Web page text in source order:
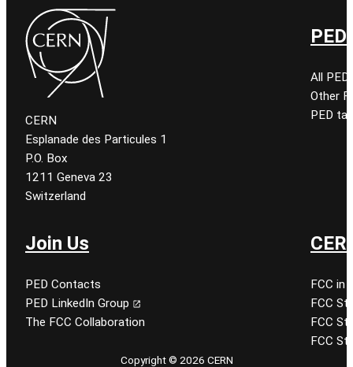
CERN
Esplanade des Particules 1
P.O. Box
1211 Geneva 23
Switzerland
All
Other
PED
Join Us
PED Contacts
PED LinkedIn Group
The FCC Collaboration
FCC in
FCC
FCC
FCC
Copyright © 2026 CERN